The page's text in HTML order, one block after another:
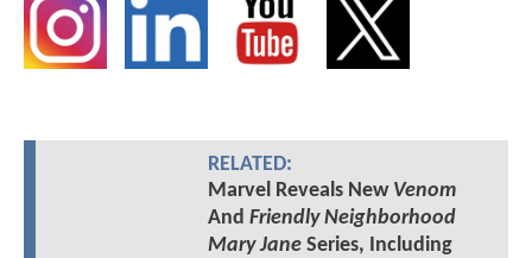
RELATED:
Marvel Reveals New Venom
And Friendly Neighborhood
Mary JaneSeries, Including